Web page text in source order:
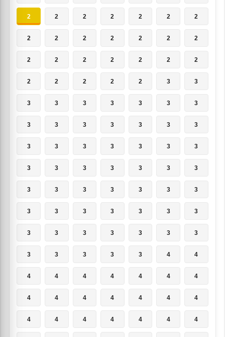
2 2 2 2 2 2 2
2 2 2 2 2 2 2
2 2 2 2 2 2 2
2 2 2 2 2 3 3
3 3 3 3 3 3 3
3 3 3 3 3 3 3
3 3 3 3 3 3 3
3 3 3 3 3 3 3
3 3 3 3 3 3 3
3 3 3 3 3 3 3
3 3 3 3 3 3 3
3 3 3 3 3 4 4
4 4 4 4 4 4 4
4 4 4 4 4 4 4
4 4 4 4 4 4 4